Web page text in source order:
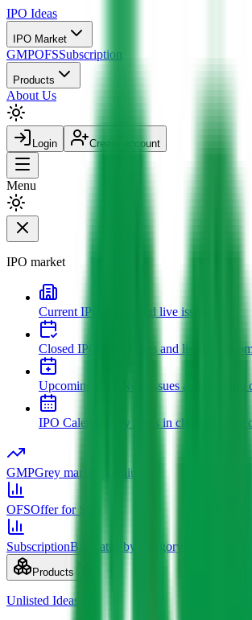
IPO Ideas
IPO Market
GMPOFSSubscription
Products
About Us
Login Create account
Menu
IPO market
Current IPOs Open and live issues
Closed IPOs Past issues and listing
Upcoming IPOs New issues and opening
IPO Calendar Key dates in chronological
GMPGrey market premium
OFSOffer for Sale
SubscriptionBid status by category
Products
Unlisted Ideas